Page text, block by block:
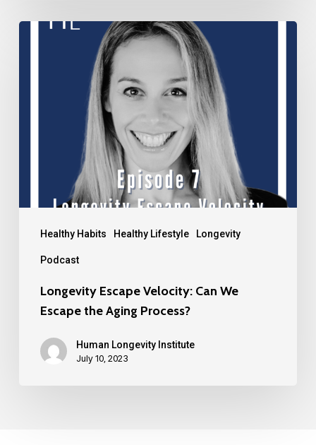
Healthy Habits Healthy Lifestyle Longevity
Podcast
Longevity Escape Velocity: Can We
Escape the Aging Process?
Human Longevity Institute
July 10, 2023